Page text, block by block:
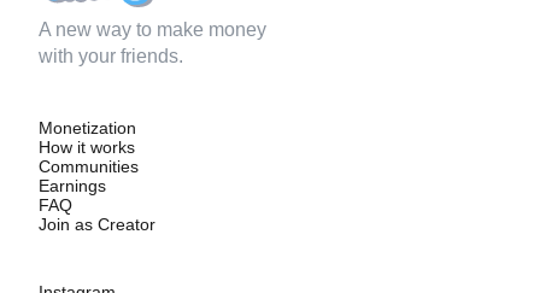
A new way to make money
with your friends.
Monetization
How it works
Communities
Earnings
FAQ
Join as Creator